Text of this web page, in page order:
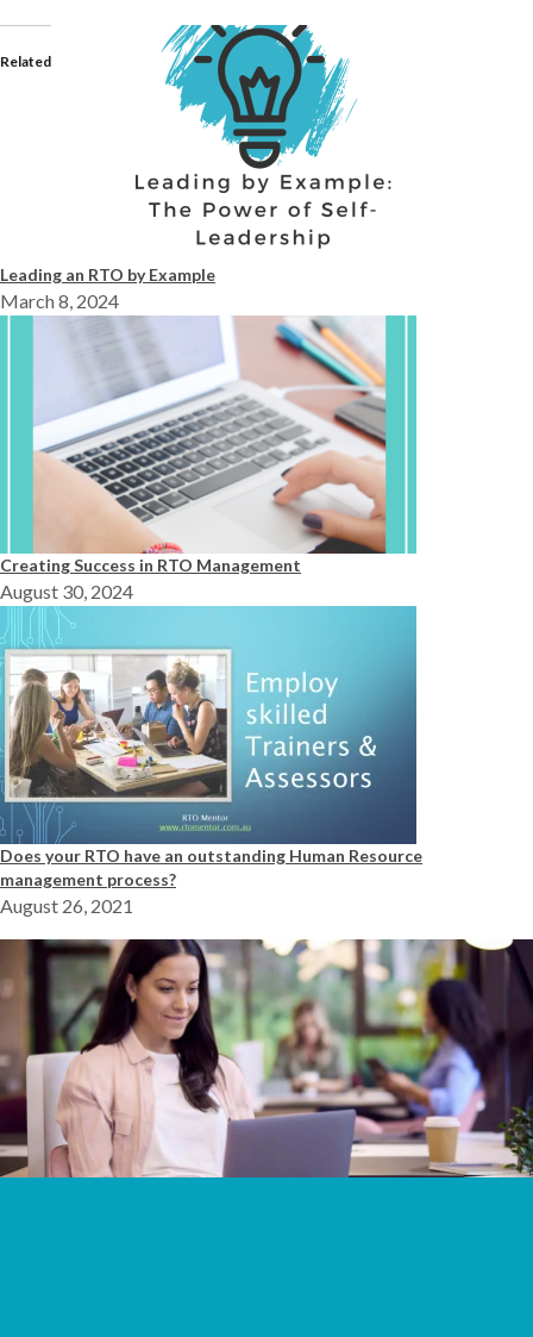
Related
Leading an RTO by Example
March 8, 2024
Creating Success in RTO Management
August 30, 2024
Does your RTO have an outstanding Human Resource
management process?
August 26, 2021